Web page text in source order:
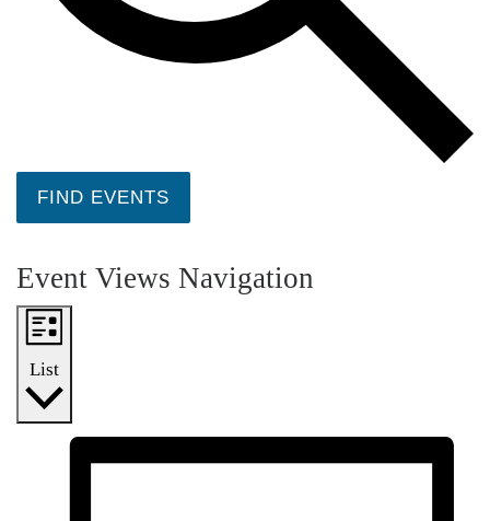
FIND EVENTS
Event Views Navigation
List